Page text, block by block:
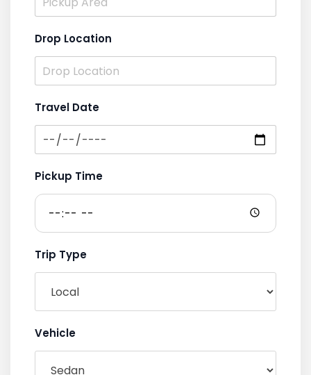
Drop Location
Travel Date
Pickup Time
Trip Type
Vehicle